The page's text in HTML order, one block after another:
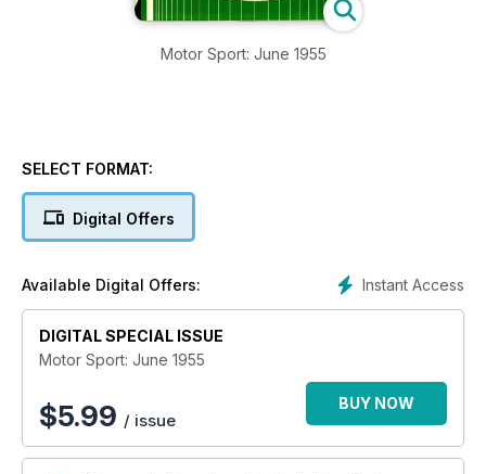
Motor Sport: June 1955
SELECT FORMAT:
Digital Offers
Instant Access
Available Digital Offers:
DIGITAL SPECIAL ISSUE
Motor Sport: June 1955
$5.99 / issue
BUY NOW